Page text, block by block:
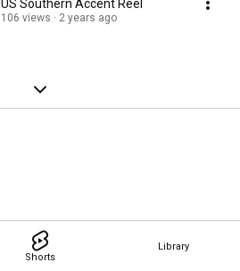
Shorts
Library
US Southern Accent Reel
106 views 2 years ago